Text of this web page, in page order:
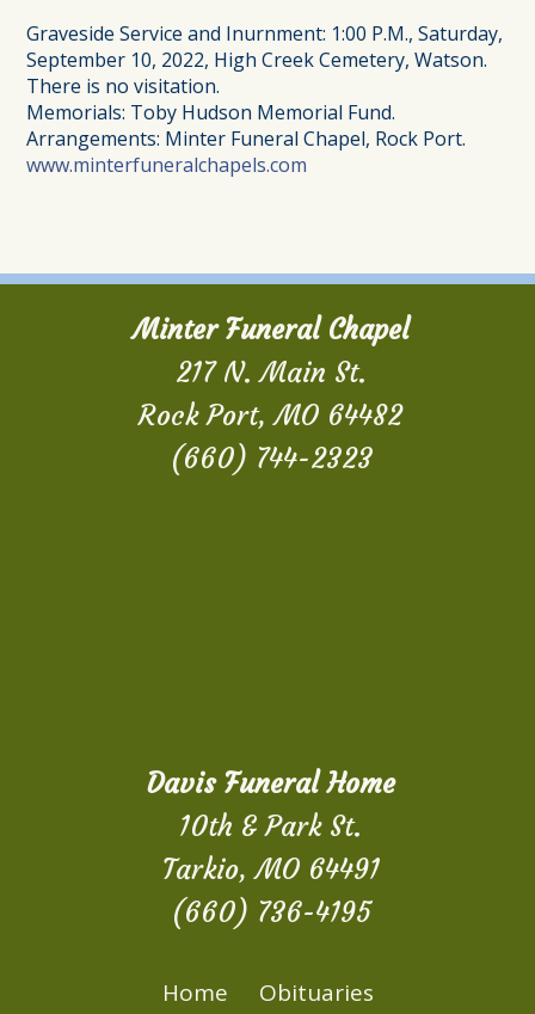
Graveside Service and Inurnment: 1:00 P.M., Saturday,
September 10, 2022, High Creek Cemetery, Watson.
There is no visitation.
Memorials: Toby Hudson Memorial Fund.
Arrangements: Minter Funeral Chapel, Rock Port.
www.minterfuneralchapels.com
Minter Funeral Chapel
217 N. Main St.
Rock Port, MO 64482
(660) 744-2323
Davis Funeral Home
10th & Park St.
Tarkio, MO 64491
(660) 736-4195
Home
Obituaries